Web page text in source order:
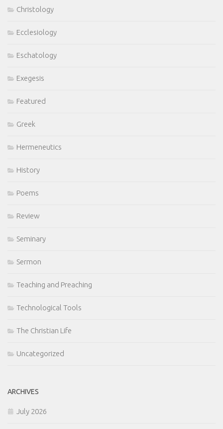
Christology
Ecclesiology
Eschatology
Exegesis
Featured
Greek
Hermeneutics
History
Poems
Review
Seminary
Sermon
Teaching and Preaching
Technological Tools
The Christian Life
Uncategorized
ARCHIVES
July 2026